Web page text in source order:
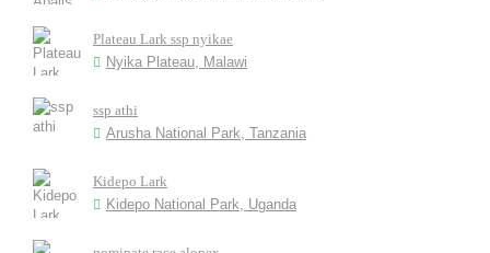
Plateau Lark ssp nyikae
Nyika Plateau, Malawi
ssp athi
Arusha National Park, Tanzania
Kidepo Lark
Kidepo National Park, Uganda